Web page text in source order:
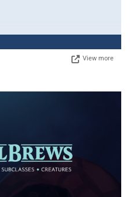
View more